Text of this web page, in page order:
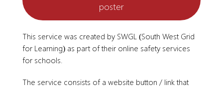
poster
This service was created by SWGL (South West Grid
for Learning) as part of their online safety services
for schools.
The service consists of a website button / link that